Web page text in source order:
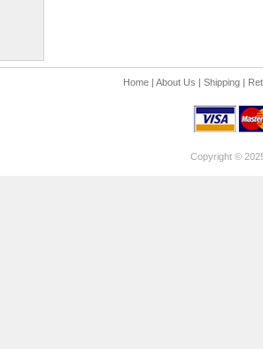
Home| About Us | Shipping|
Copyright ©